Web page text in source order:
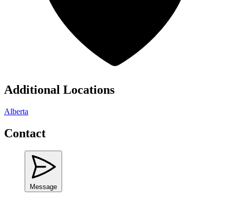
Additional Locations
Alberta
Contact
Message